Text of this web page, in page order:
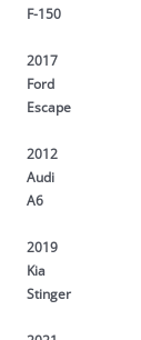
F-150
2017
Ford
Escape
2012
Audi
A6
2019
Kia
Stinger